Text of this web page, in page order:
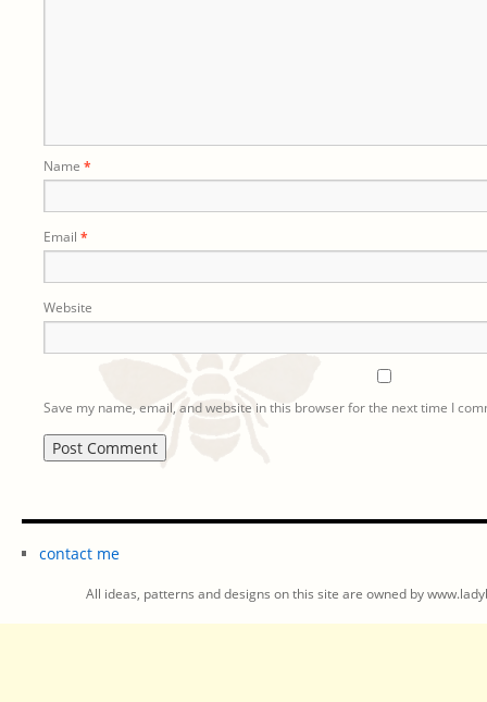
Name *
Email *
Website
Save my name, email, and website in this browser for the next time I
contact me
All ideas, patterns and designs on this site are owned by